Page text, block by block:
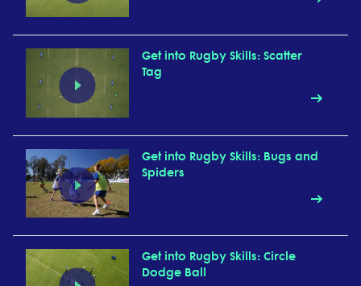
Get into Rugby Skills: Scatter
Tag
Get into Rugby Skills: Bugs and
Spiders
Get into Rugby Skills: Circle
Dodge Ball